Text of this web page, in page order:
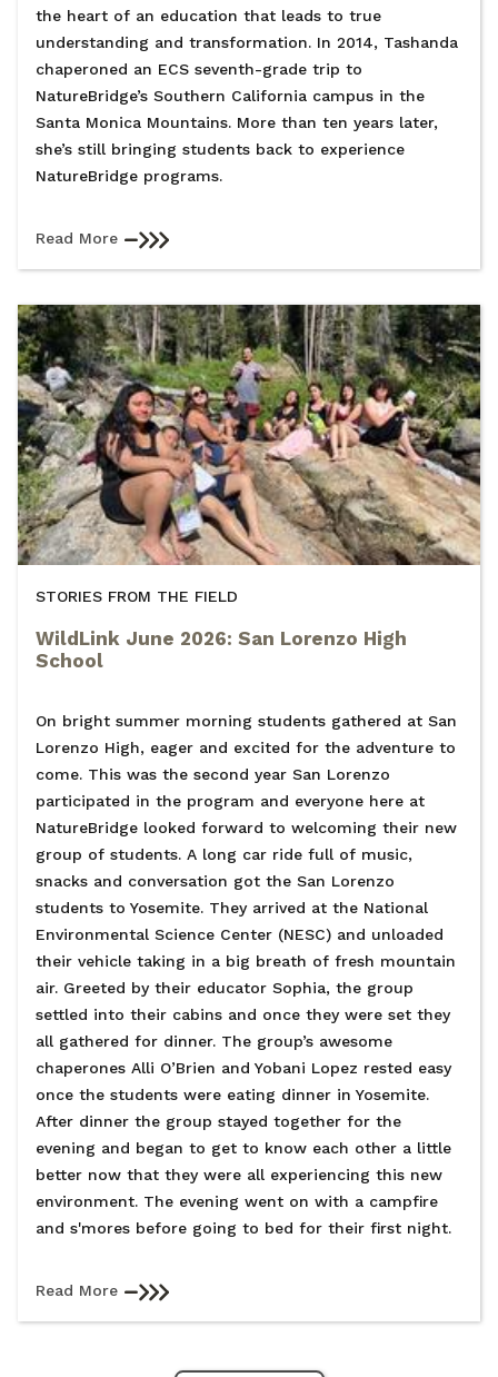
the heart of an education that leads to true
understanding and transformation. In 2014, Tashanda
chaperoned an ECS seventh-grade trip to
NatureBridge’s Southern California campus in the
Santa Monica Mountains. More than ten years later,
she’s still bringing students back to experience
NatureBridge programs.
Read More
STORIES FROM THE FIELD
WildLink June 2026: San Lorenzo High
School
On bright summer morning students gathered at San
Lorenzo High, eager and excited for the adventure to
come. This was the second year San Lorenzo
participated in the program and everyone here at
NatureBridge looked forward to welcoming their new
group of students. A long car ride full of music,
snacks and conversation got the San Lorenzo
students to Yosemite. They arrived at the National
Environmental Science Center (NESC) and unloaded
their vehicle taking in a big breath of fresh mountain
air. Greeted by their educator Sophia, the group
settled into their cabins and once they were set they
all gathered for dinner. The group’s awesome
chaperones Alli O’Brien and Yobani Lopez rested easy
once the students were eating dinner in Yosemite.
After dinner the group stayed together for the
evening and began to get to know each other a little
better now that they were all experiencing this new
environment. The evening went on with a campfire
and s'mores before going to bed for their first night.
Read More